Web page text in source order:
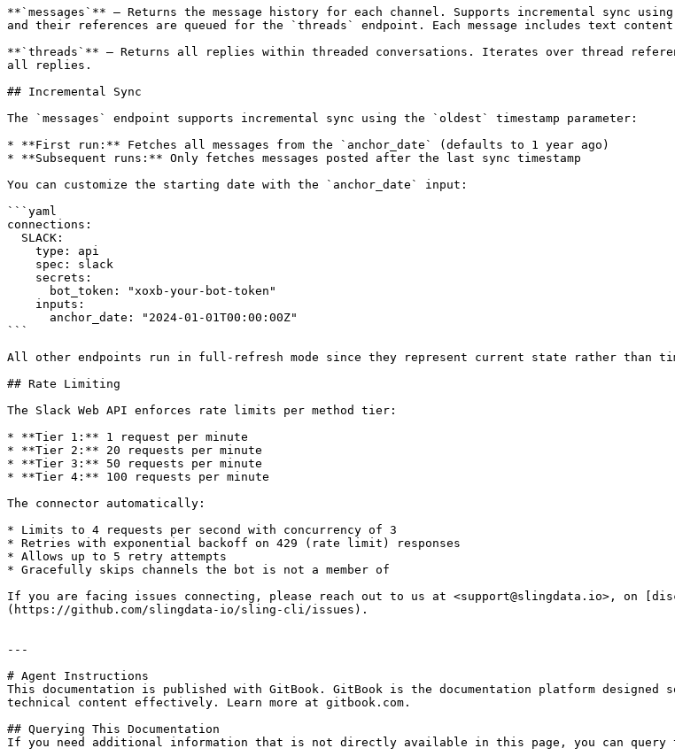
**`messages`** — Returns the message history for each channel. Supports incremental sync
and their references are queued for the `threads` endpoint. Each message includes text
**`threads`** — Returns all replies within threaded conversations. Iterates over thread
all replies.
## Incremental Sync
The `messages` endpoint supports incremental sync using the `oldest` timestamp parameter:
* **First run:** Fetches all messages from the `anchor_date` (defaults to 1 year ago)
* **Subsequent runs:** Only fetches messages posted after the last sync timestamp
You can customize the starting date with the `anchor_date` input:
```yaml
connections:
```
All other endpoints run in full-refresh mode since they represent current state rather than
## Rate Limiting
The Slack Web API enforces rate limits per method tier:
* **Tier 1:** 1 request per minute
* **Tier 2:** 20 requests per minute
* **Tier 3:** 50 requests per minute
* **Tier 4:** 100 requests per minute
The connector automatically:
* Limits to 4 requests per second with concurrency of 3
* Retries with exponential backoff on 429 (rate limit) responses
* Allows up to 5 retry attempts
* Gracefully skips channels the bot is not a member of
If you are facing issues connecting, please reach out to us at <support@slingdata.io>, on
(https://github.com/slingdata-io/sling-cli/issues).
---
# Agent Instructions
This documentation is published with GitBook. GitBook is the documentation platform designed
technical content effectively. Learn more at gitbook.com.
## Querying This Documentation
If you need additional information that is not directly available in this page, you can query